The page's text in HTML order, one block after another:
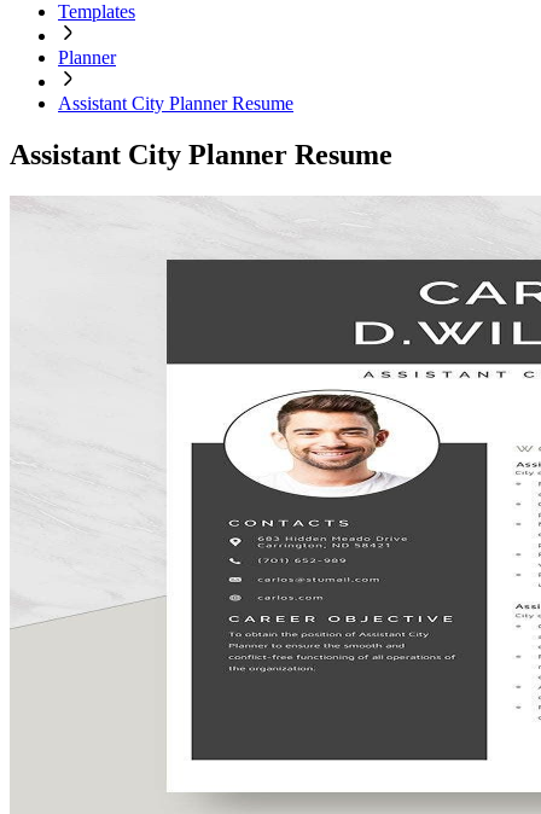
Templates
Planner
Assistant City Planner Resume
Assistant City Planner Resume